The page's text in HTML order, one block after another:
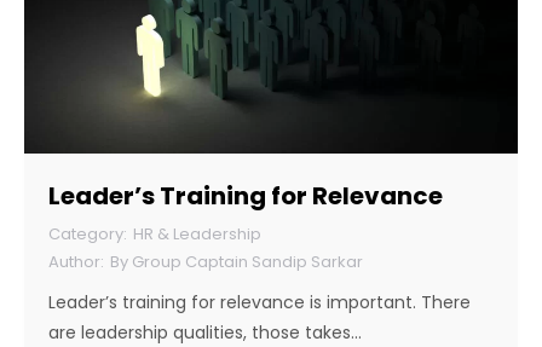
Leader’s Training for Relevance
HR & Leadership
By Group Captain Sandip Sarkar
Leader’s training for relevance is important. There
are leadership qualities, those takes…